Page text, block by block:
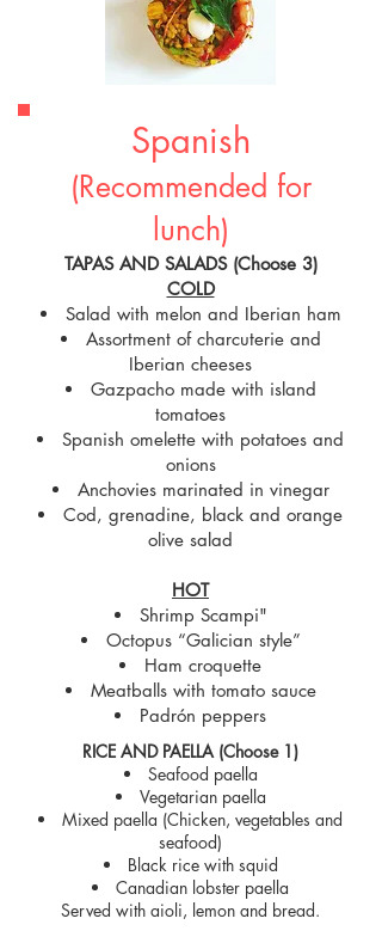
Spanish
(Recommended for
lunch)
TAPAS AND SALADS (Choose 3)
COLD
Salad with melon and Iberian ham
Assortment of charcuterie and
Iberian cheeses
Gazpacho made with island
tomatoes
Spanish omelette with potatoes and
onions
Anchovies marinated in vinegar
Cod, grenadine, black and orange
olive salad
HOT
Shrimp Scampi"
Octopus “Galician style”
Ham croquette
Meatballs with tomato sauce
Padrón peppers
RICE AND PAELLA (Choose 1)
Seafood paella
Vegetarian paella
Mixed paella (Chicken, vegetables and
seafood)
Black rice with squid
Canadian lobster paella
Served with aioli, lemon and bread.